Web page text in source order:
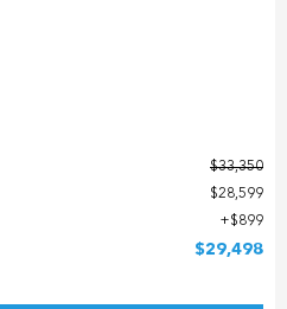
$33,350
$28,599
$899
$29,498